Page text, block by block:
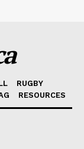
RUGBY
RESOURCES